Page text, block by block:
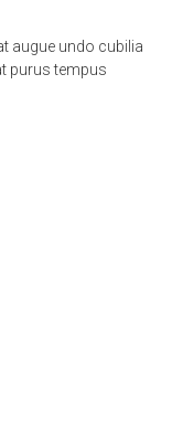
augue undo cubilia
purus tempus